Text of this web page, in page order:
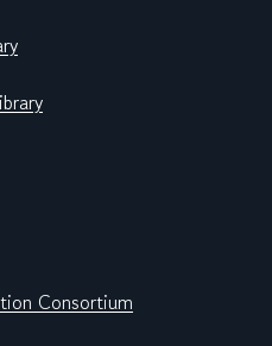
Consortium